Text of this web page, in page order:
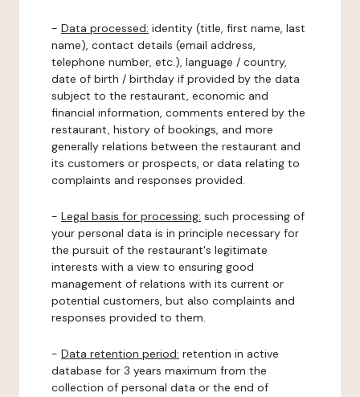
- Data processed: identity (title, first name, last
name), contact details (email address,
telephone number, etc.), language / country,
date of birth / birthday if provided by the data
subject to the restaurant, economic and
financial information, comments entered by the
restaurant, history of bookings, and more
generally relations between the restaurant and
its customers or prospects, or data relating to
complaints and responses provided.
- Legal basis for processing: such processing of
your personal data is in principle necessary for
the pursuit of the restaurant's legitimate
interests with a view to ensuring good
management of relations with its current or
potential customers, but also complaints and
responses provided to them.
- Data retention period: retention in active
database for 3 years maximum from the
collection of personal data or the end of